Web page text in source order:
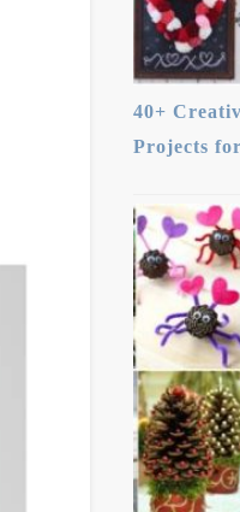
40+
Projects